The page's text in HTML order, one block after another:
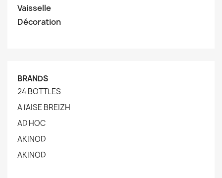
Vaisselle
Décoration
BRANDS
24 BOTTLES
A l'AISE BREIZH
AD HOC
AKINOD
AKINOD